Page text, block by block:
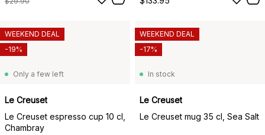
Only a few left
Le Creuset
Le Creuset espresso cup 10 cl,
Chambray
WEEKEND DEAL
-19%
In stock
Le Creuset
Le Creuset mug 35 cl, Sea Salt
WEEKEND DEAL
-17%